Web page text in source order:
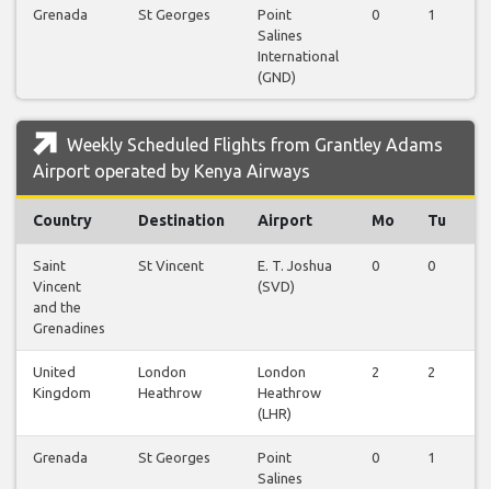
Grenada St Georges
Point
Salines
International
(GND)
0 1
Weekly Scheduled Flights from Grantley Adams
Airport operated by Kenya Airways
Country Destination Airport Mo Tu
Saint
Vincent
and the
Grenadines
St Vincent
E. T. Joshua
(SVD)
0 0
United
Kingdom
London
Heathrow
London
Heathrow
(LHR)
2 2
Grenada St Georges
Point
Salines
0 1